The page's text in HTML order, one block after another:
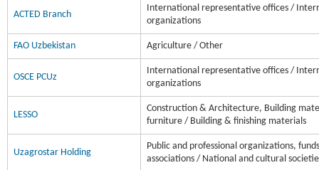
ACTED Branch
International representative offices /
organizations
FAO Uzbekistan Agriculture / Other
OSCE PCUz
International representative offices /
organizations
LESSO
Construction & Architecture, Building
furniture / Building & finishing materials
Uzagrostar Holding
Public and professional organizations,
associations / National and cultural